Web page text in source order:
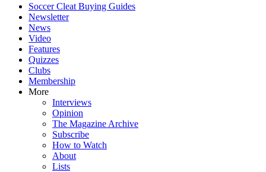
Soccer Cleat Buying Guides
Newsletter
News
Video
Features
Quizzes
Clubs
Membership
More
Interviews
Opinion
The Magazine Archive
Subscribe
How to Watch
About
Lists